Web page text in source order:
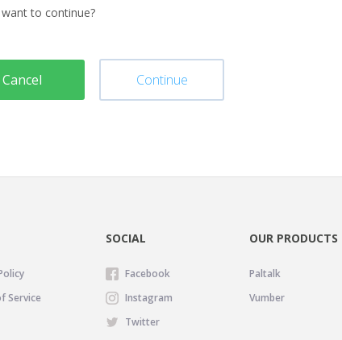
to continue?
Cancel Continue
Service
SOCIAL
Facebook
Instagram
Twitter
OUR PRODUCTS
Paltalk
Vumber